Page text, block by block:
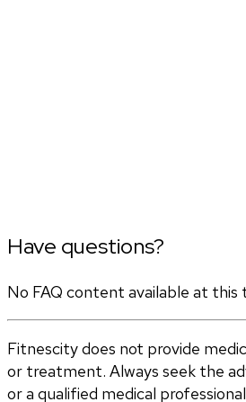
Have questions?
No FAQ content available at this
Fitnescity does not provide
or treatment. Always seek the
or a qualified medical